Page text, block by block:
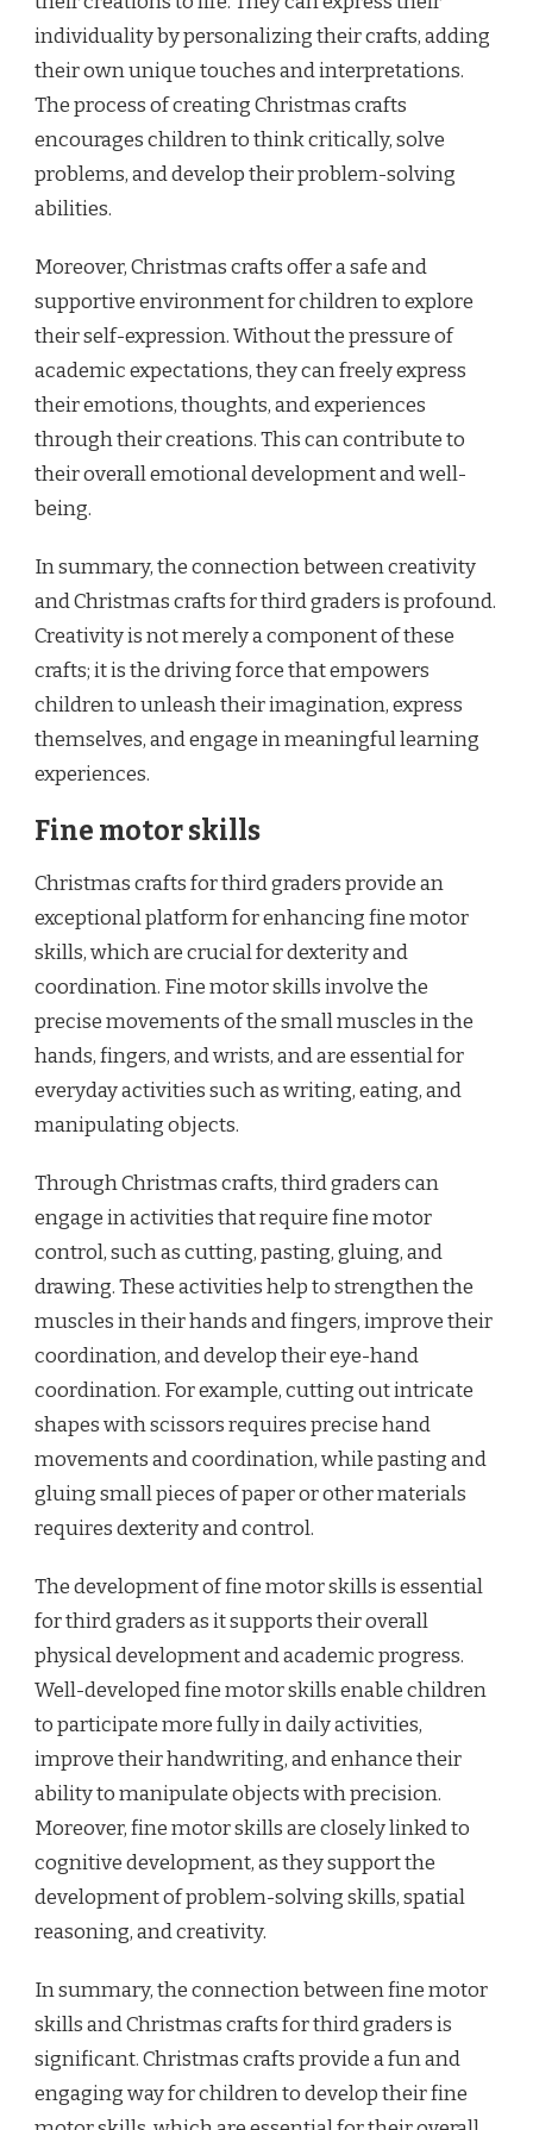
individuality by personalizing their crafts, adding
their own unique touches and interpretations.
The process of creating Christmas crafts
encourages children to think critically, solve
problems, and develop their problem-solving
abilities.
Moreover, Christmas crafts offer a safe and
supportive environment for children to explore
their self-expression. Without the pressure of
academic expectations, they can freely express
their emotions, thoughts, and experiences
through their creations. This can contribute to
their overall emotional development and well-
being.
In summary, the connection between creativity
and Christmas crafts for third graders is profound.
Creativity is not merely a component of these
crafts; it is the driving force that empowers
children to unleash their imagination, express
themselves, and engage in meaningful learning
experiences.
Fine motor skills
Christmas crafts for third graders provide an
exceptional platform for enhancing fine motor
skills, which are crucial for dexterity and
coordination. Fine motor skills involve the
precise movements of the small muscles in the
hands, fingers, and wrists, and are essential for
everyday activities such as writing, eating, and
manipulating objects.
Through Christmas crafts, third graders can
engage in activities that require fine motor
control, such as cutting, pasting, gluing, and
drawing. These activities help to strengthen the
muscles in their hands and fingers, improve their
coordination, and develop their eye-hand
coordination. For example, cutting out intricate
shapes with scissors requires precise hand
movements and coordination, while pasting and
gluing small pieces of paper or other materials
requires dexterity and control.
The development of fine motor skills is essential
for third graders as it supports their overall
physical development and academic progress.
Well-developed fine motor skills enable children
to participate more fully in daily activities,
improve their handwriting, and enhance their
ability to manipulate objects with precision.
Moreover, fine motor skills are closely linked to
cognitive development, as they support the
development of problem-solving skills, spatial
reasoning, and creativity.
In summary, the connection between fine motor
skills and Christmas crafts for third graders is
significant. Christmas crafts provide a fun and
engaging way for children to develop their fine